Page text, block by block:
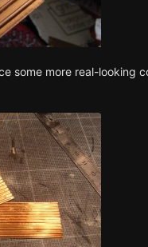
some more real-looking